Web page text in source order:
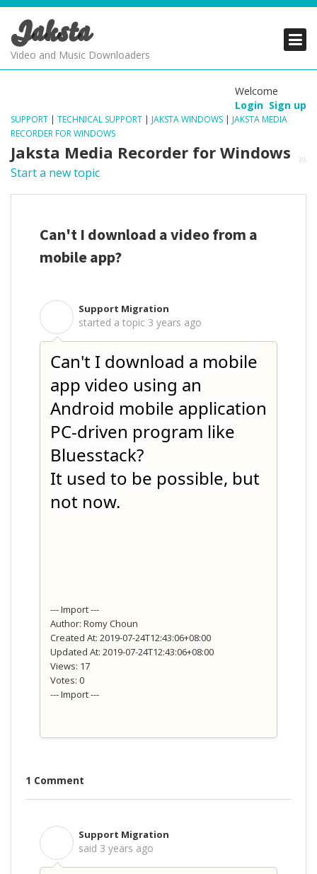
Jaksta
Video and Music Downloaders
Welcome
Login Sign up
SUPPORT | TECHNICAL SUPPORT | JAKSTA WINDOWS | JAKSTA MEDIA
RECORDER FOR WINDOWS
Jaksta Media Recorder for Windows
Start a new topic
Can't I download a video from a
mobile app?
Support Migration
started a topic 3 years ago
Can't I download a mobile
app video using an
Android mobile application
PC-driven program like
Bluesstack?
It used to be possible, but
not now.
--- Import ---
Author: Romy Choun
Created At: 2019-07-24T12:43:06+08:00
Updated At: 2019-07-24T12:43:06+08:00
Views: 17
Votes: 0
--- Import ---
1 Comment
Support Migration
said 3 years ago
PRODUCTS
SUPPORT
PRODUCTS
SUPPORT
PRODUCTS
SUPPORT